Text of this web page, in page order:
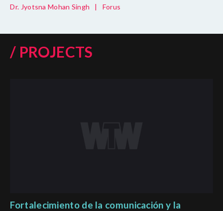
Dr. Jyotsna Mohan Singh
| Forus
/ PROJECTS
Fortalecimiento de la comunicación y la